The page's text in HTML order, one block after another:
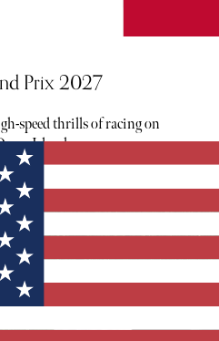
Prix 2027
speed thrills of racing on
Island.